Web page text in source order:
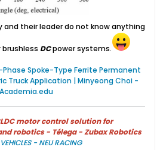
and their leader do not know anything
DCpower systems.
Spoke-Type Ferrite Permanent
Truck Application | Minyeong Choi -
Academia.edu
motor control solution for
robotics - Télega - Zubax Robotics
- NEU RACING